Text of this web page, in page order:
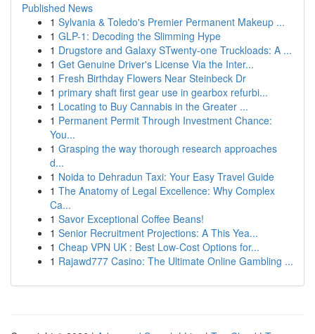
Published News
1 Sylvania & Toledo's Premier Permanent Makeup ...
1 GLP-1: Decoding the Slimming Hype
1 Drugstore and Galaxy STwenty-one Truckloads: A ...
1 Get Genuine Driver's License Via the Inter...
1 Fresh Birthday Flowers Near Steinbeck Dr
1 primary shaft first gear use in gearbox refurbi...
1 Locating to Buy Cannabis in the Greater ...
1 Permanent Permit Through Investment Chance:
You...
1 Grasping the way thorough research approaches
d...
1 Noida to Dehradun Taxi: Your Easy Travel Guide
1 The Anatomy of Legal Excellence: Why Complex
Ca...
1 Savor Exceptional Coffee Beans!
1 Senior Recruitment Projections: A This Yea...
1 Cheap VPN UK : Best Low-Cost Options for...
1 Rajawd777 Casino: The Ultimate Online Gambling ...